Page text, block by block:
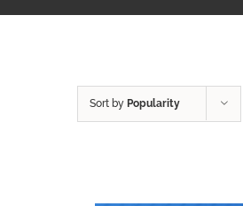
Sort by Popularity